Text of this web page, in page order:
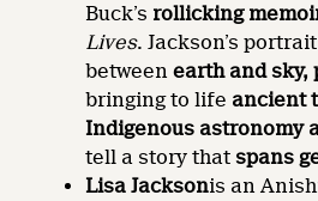
Buck’s rollicking
Lives. Jackson’s
betweenearth and sky,
bringing to life ancient
Indigenous astronomy
tell a story thatspans
Lisa Jacksonis an